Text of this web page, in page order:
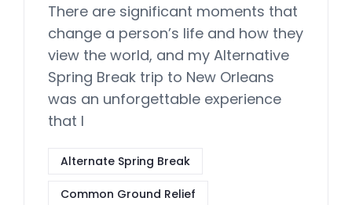
There are significant moments that
change a person’s life and how they
view the world, and my Alternative
Spring Break trip to New Orleans
was an unforgettable experience
that I
Alternate Spring Break
Common Ground Relief